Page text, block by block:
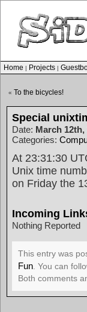
Home | Projects |
« To the bicycles!
Special
Date: March 12th,
Categories:
At 23:31:30
Unix time
on Friday the
Incoming
Nothing Reported
This entry was
Fun. You can
Both comments